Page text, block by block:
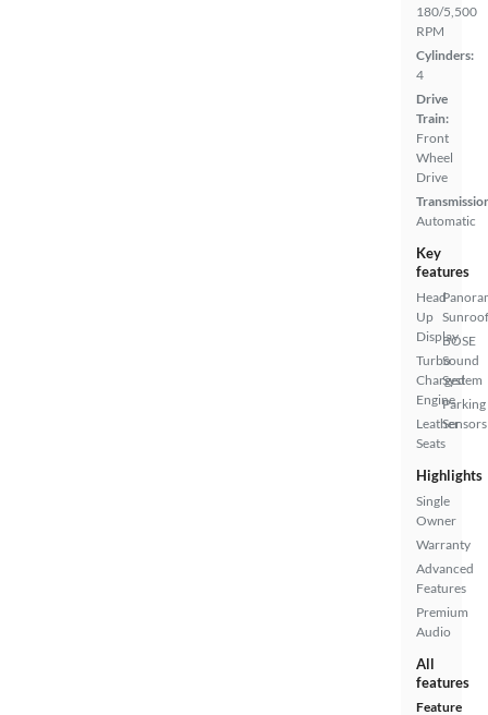
180/5,500
RPM
Cylinders:
4
Drive
Train:
Front
Wheel
Drive
Automatic
Key
features
Head
Up
Display
Turbo
Charged
Engine
Leather
Seats
Sunroof
BOSE
Sound
System
Parking
Sensors
Highlights
Single
Owner
Warranty
Advanced
Features
Premium
Audio
All
features
Feature